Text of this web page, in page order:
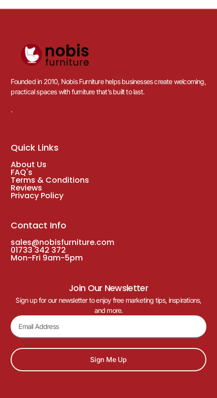
Founded in 2010, Nobis Furniture helps businesses create welcoming,
practical spaces with furniture that’s built to last.
.
Quick Links
About Us
FAQ's
Terms & Conditions
Reviews
Privacy Policy
Contact Info
sales@nobisfurniture.com
01733 342 372
Mon-Fri 9am-5pm
Join Our Newsletter
Sign up for our newsletter to enjoy free marketing tips, inspirations,
and more.
Sign Me Up